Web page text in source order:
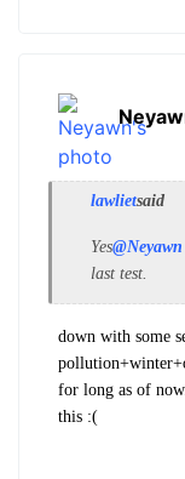
lawlietsaid
Yes@Neyawn
last test.
down with some
for long as of
this :(